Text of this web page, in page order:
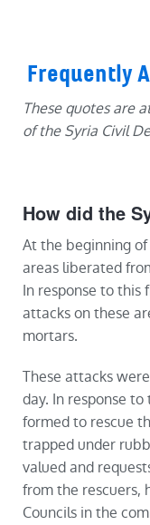
Frequently
These quotes are
of the Syria Civil
How did the
At the beginning
areas liberated
In response to this
attacks on these
mortars.
These attacks
day. In response
formed to rescue
trapped under
valued and
from the rescuers,
Councils in the